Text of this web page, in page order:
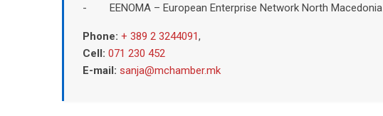
- EENOMA – European Enterprise Network North Macedonia
Phone: + 389 2 3244091,
Cell: 071 230 452
E-mail: sanja@mchamber.mk